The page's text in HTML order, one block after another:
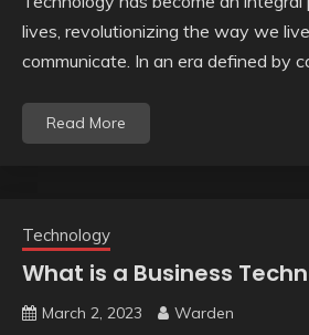
lives, revolutionizing the way we
communicate. In an era defined by
Read More
Technology
What is a Business
March 2, 2023 Warden